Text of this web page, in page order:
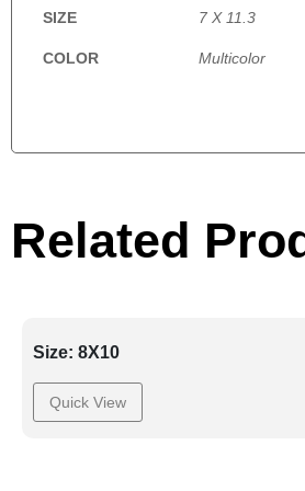
SIZE 7 X 11.3
COLOR Multicolor
Related
Size: 8X10
Quick View